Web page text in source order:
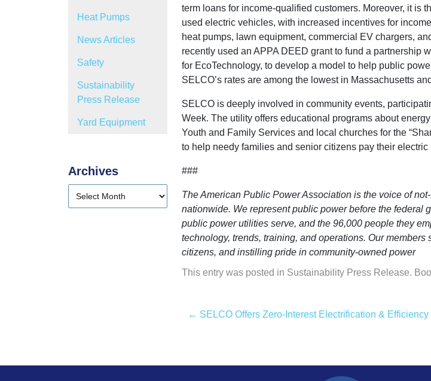
term loans for income-qualified customers. Moreover, it is
used electric vehicles, with increased incentives for
heat pumps, lawn equipment, commercial EV chargers,
recently used an APPA DEED grant to fund a partnership
for EcoTechnology, to develop a model to help public
SELCO’s rates are among the lowest in Massachusetts
SELCO is deeply involved in community events,
Week. The utility offers educational programs about
Youth and Family Services and local churches for the
to help needy families and senior citizens pay their electric
###
The American Public Power Association is the voice of
nationwide. We represent public power before the federal
public power utilities serve, and the 96,000 people they
technology, trends, training, and operations. Our
citizens, and instilling pride in community-owned power
This entry was posted in Sustainability Press Release.
← SELCO Offers Zero-Interest Electrification & Efficiency
Heat Pumps
News Articles
Safety
Sustainability
Press Release
Yard Equipment
Archives